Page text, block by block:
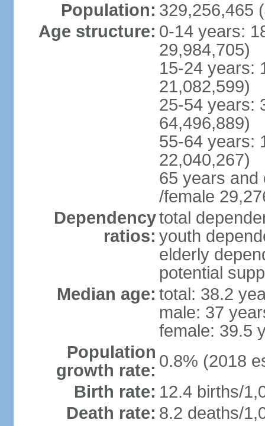
Population: 329,256,465
Age structure: 0-14 years:
29,984,705)
15-24 years:
21,082,599)
25-54 years:
64,496,889)
55-64 years:
22,040,267)
65 years and
/female
Dependency
ratios:
total
youth
elderly
potential
Median age: total: 38.2
male: 37
female: 39.5
Population
growth rate: 0.8% (2018
Birth rate: 12.4 births/
Death rate: 8.2 deaths/